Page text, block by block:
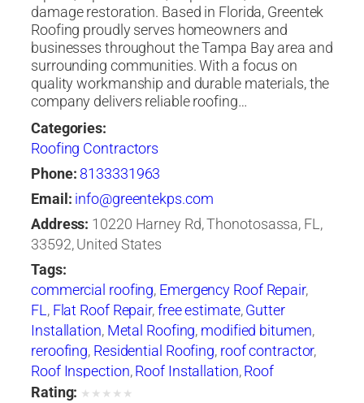
damage restoration. Based in Florida, Greentek
Roofing proudly serves homeowners and
businesses throughout the Tampa Bay area and
surrounding communities. With a focus on
quality workmanship and durable materials, the
company delivers reliable roofing…
Categories:
Roofing Contractors
Phone: 8133331963
Email: info@greentekps.com
Address: 10220 Harney Rd, Thonotosassa, FL,
33592, United States
Tags:
commercial roofing, Emergency Roof Repair,
FL, Flat Roof Repair,free estimate,Gutter
Installation, Metal Roofing, modified bitumen,
reroofing, Residential Roofing, roof contractor,
Roof Inspection,Roof Installation,Roof
Maintenance ,roof repair
Rating: ★ ★ ★ ★ ★